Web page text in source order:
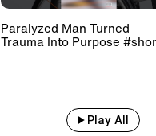
Paralyzed Man Turned
Trauma Into Purpose
Play All